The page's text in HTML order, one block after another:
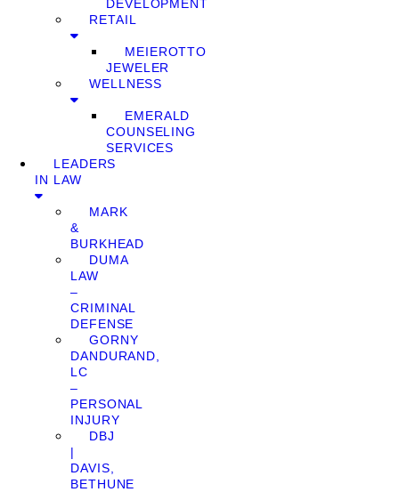
DEVELOPMENT
RETAIL
MEIEROTTO
JEWELER
WELLNESS
EMERALD
COUNSELING
SERVICES
LEADERS
IN LAW
MARK
&
BURKHEAD
DUMA
LAW
–
CRIMINAL
DEFENSE
GORNY
DANDURAND,
LC
–
PERSONAL
INJURY
DBJ
|
DAVIS,
BETHUNE